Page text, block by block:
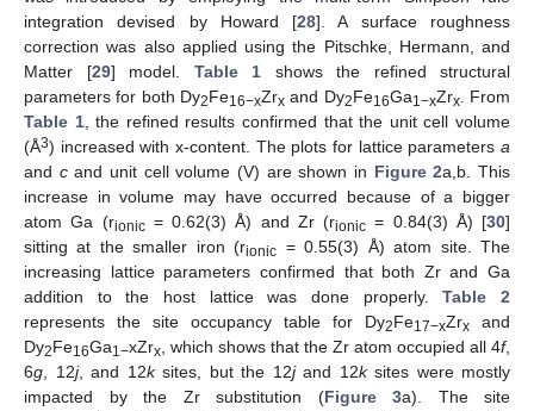
integration devised by Howard [28]. A surface roughness
correction was also applied using the Pitschke, Hermann, and
Matter [29] model. Table 1 shows the refined structural
parameters for both Dy2Fe16−xZrx and Dy2Fe16Ga1−xZrx. From
Table 1, the refined results confirmed that the unit cell volume
(Å3) increased with x-content. The plots for lattice parameters a
and cand unit cell volume (V) are shown in Figure 2a,b. This
increase in volume may have occurred because of a bigger
atom Ga (rionic= 0.62(3) Å) and Zr (rionic = 0.84(3) Å) [30]
sitting at the smaller iron (rionic = 0.55(3) Å) atom site. The
increasing lattice parameters confirmed that both Zr and Ga
addition to the host lattice was done properly.Table 2
represents the site occupancy table for Dy2Fe17−xZrx and
Dy2Fe16Ga1−xZrx , which shows that the Zr atom occupied all 4f,
6g , 12j, and 12ksites, but the 12jand 12ksites were mostly
impacted by the Zr substitution (Figure 3a). The site